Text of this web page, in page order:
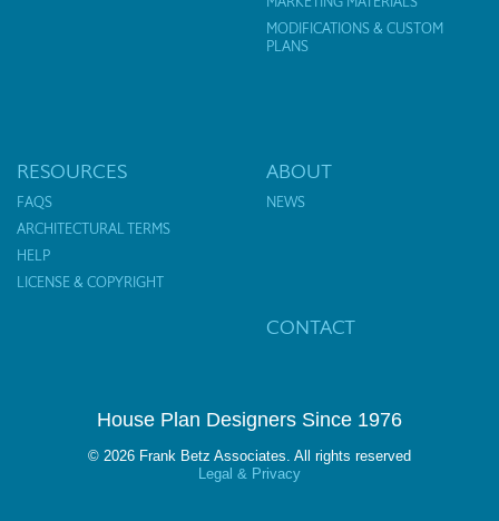
MODIFICATIONS & CUSTOM
PLANS
RESOURCES
FAQS
ARCHITECTURAL TERMS
HELP
LICENSE & COPYRIGHT
ABOUT
NEWS
CONTACT
House Plan Designers Since 1976
© 2026 Frank Betz Associates. All rights reserved
Legal & Privacy